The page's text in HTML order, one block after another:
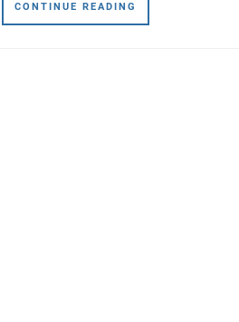
CONTINUE READING